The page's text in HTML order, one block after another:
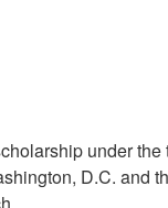
under
D.C. and